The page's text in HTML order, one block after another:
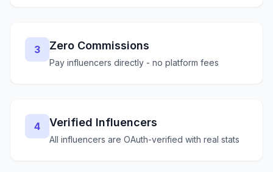
3 Zero Commissions
Pay influencers directly - no platform fees
4 Verified Influencers
All influencers are OAuth-verified with real stats